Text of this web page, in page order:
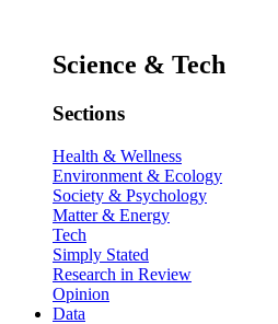
Science & Tech
Sections
Health & Wellness
Environment & Ecology
Society & Psychology
Matter & Energy
Tech
Simply Stated
Research in Review
Opinion
Data